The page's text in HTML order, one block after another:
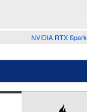
NVIDIA RTX Spark